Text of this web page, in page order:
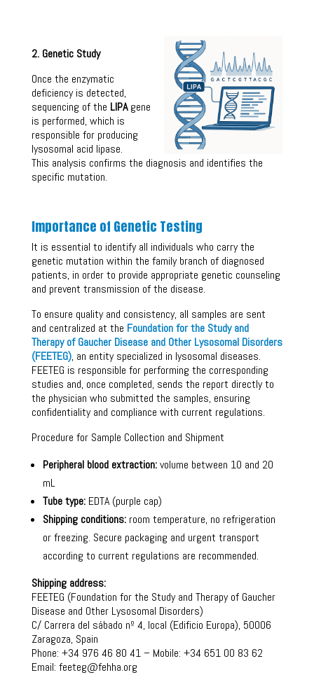
2. Genetic Study
Once the enzymatic
deficiency is detected,
sequencing of the LIPAgene
is performed, which is
responsible for producing
lysosomal acid lipase.
This analysis confirms the diagnosis and identifies the
specific mutation.
Importance of Genetic Testing
It is essential to identify all individuals who carry the
genetic mutation within the family branch of diagnosed
patients, in order to provide appropriate genetic counseling
and prevent transmission of the disease.
To ensure quality and consistency, all samples are sent
and centralized at the Foundation for the Study and
Therapy of Gaucher Disease and Other Lysosomal Disorders
(FEETEG), an entity specialized in lysosomal diseases.
FEETEG is responsible for performing the corresponding
studies and, once completed, sends the report directly to
the physician who submitted the samples, ensuring
confidentiality and compliance with current regulations.
Procedure for Sample Collection and Shipment
Peripheral blood extraction:volume between 10 and 20
mL
Tube type:EDTA (purple cap)
Shipping conditions:room temperature, no refrigeration
or freezing. Secure packaging and urgent transport
according to current regulations are recommended.
Shipping address:
FEETEG (Foundation for the Study and Therapy of Gaucher
Disease and Other Lysosomal Disorders)
C/ Carrera del sábado nº 4, local (Edificio Europa), 50006
Zaragoza, Spain
Phone: +34 976 46 80 41 – Mobile: +34 651 00 83 62
Email: feeteg@fehha.org